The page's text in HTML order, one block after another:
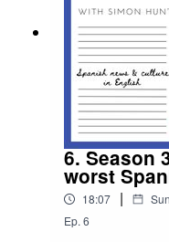
6. Season
worst
18:07 |
Ep. 6